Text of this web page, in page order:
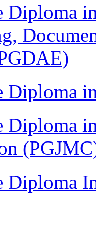
Diploma
Diploma
Diploma
Diploma